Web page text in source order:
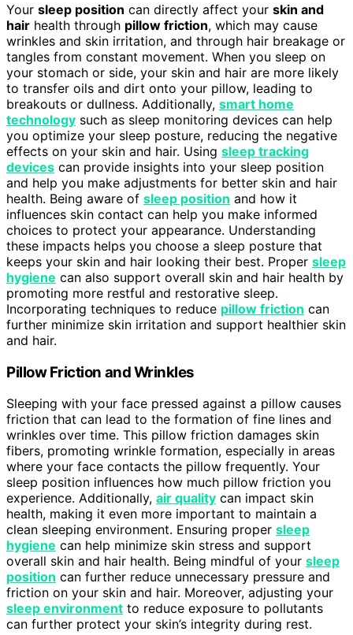
Your sleep position can directly affect your skin and
hair health through pillow friction, which may cause
wrinkles and skin irritation, and through hair breakage or
tangles from constant movement. When you sleep on
your stomach or side, your skin and hair are more likely
to transfer oils and dirt onto your pillow, leading to
breakouts or dullness. Additionally, smart home
technology such as sleep monitoring devices can help
you optimize your sleep posture, reducing the negative
effects on your skin and hair. Using sleep tracking
devices can provide insights into your sleep position
and help you make adjustments for better skin and hair
health. Being aware of sleep position and how it
influences skin contact can help you make informed
choices to protect your appearance. Understanding
these impacts helps you choose a sleep posture that
keeps your skin and hair looking their best. Proper sleep
hygiene can also support overall skin and hair health by
promoting more restful and restorative sleep.
Incorporating techniques to reduce pillow friction can
further minimize skin irritation and support healthier skin
and hair.
Pillow Friction and Wrinkles
Sleeping with your face pressed against a pillow causes
friction that can lead to the formation of fine lines and
wrinkles over time. This pillow friction damages skin
fibers, promoting wrinkle formation, especially in areas
where your face contacts the pillow frequently. Your
sleep position influences how much pillow friction you
experience. Additionally, air quality can impact skin
health, making it even more important to maintain a
clean sleeping environment. Ensuring proper sleep
hygiene can help minimize skin stress and support
overall skin and hair health. Being mindful of your sleep
position can further reduce unnecessary pressure and
friction on your skin and hair. Moreover, adjusting your
sleep environment to reduce exposure to pollutants
can further protect your skin’s integrity during rest.